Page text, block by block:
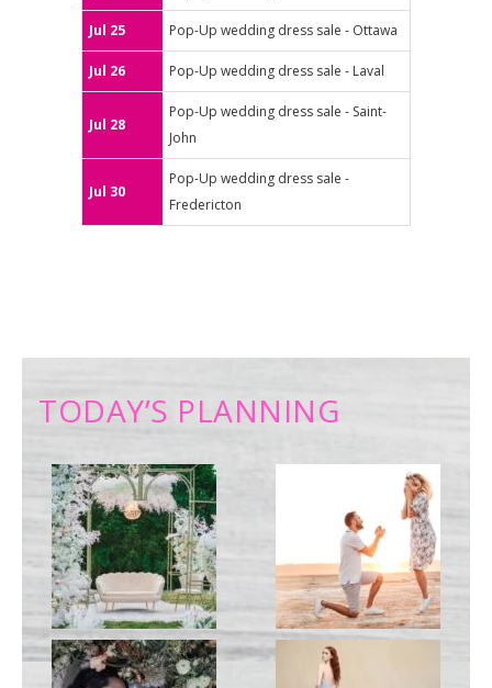
Jul 25 Pop-Up wedding dress sale - Ottawa
Jul 26 Pop-Up wedding dress sale - Laval
Jul 28
Pop-Up wedding dress sale - Saint-
John
Jul 30
Pop-Up wedding dress sale -
Fredericton
TODAY’S PLANNING